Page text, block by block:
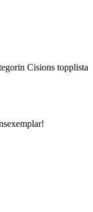
Cisions topplista